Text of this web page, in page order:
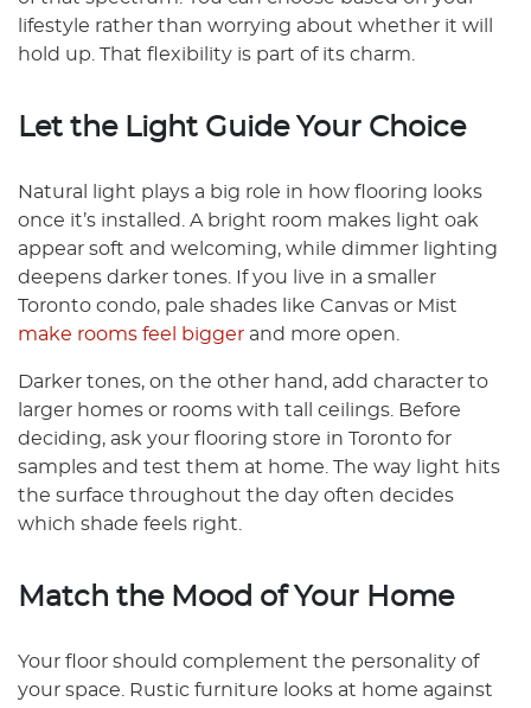
lifestyle rather than worrying about whether it will
hold up. That flexibility is part of its charm.
Let the Light Guide Your Choice
Natural light plays a big role in how flooring looks
once it’s installed. A bright room makes light oak
appear soft and welcoming, while dimmer lighting
deepens darker tones. If you live in a smaller
Toronto condo, pale shades like Canvas or Mist
make rooms feel bigger and more open.
Darker tones, on the other hand, add character to
larger homes or rooms with tall ceilings. Before
deciding, ask your flooring store in Toronto for
samples and test them at home. The way light hits
the surface throughout the day often decides
which shade feels right.
Match the Mood of Your Home
Your floor should complement the personality of
your space. Rustic furniture looks at home against